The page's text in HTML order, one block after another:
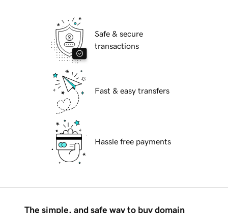
Safe & secure
transactions
Fast & easy transfers
Hassle free payments
The simple, and safe way to buy domain